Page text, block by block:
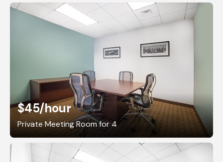
$45/hour
Private Meeting Room for 4